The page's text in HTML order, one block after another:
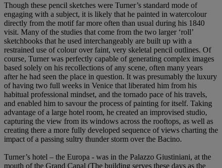
Though these pencil sketches were Turner’s standard mode of
engaging with a subject, it is likely that he painted in watercolour
directly from the motif far more often than usual during his 1840
visit. Many of the studies that come from the two larger ‘roll’
sketchbooks that he used interchangeably are built up with a
restrained use of colour over faint, very skeletal pencil outlines. Of
course, Turner was perfectly capable of generating complex images
based solely on his recollections of any scene, often many years
after he had seen the place in question. It was presumably the luxury
of having two full weeks in Venice that liberated him from his
habitual professional mindset, and the tornado pace of his travels,
and enabled him to savour the process of painting for itself. Taking
advantage of a large hotel room, he created an improvised studio,
capturing the view from its windows across the rooftops, as well as
creating there a more fully developed sequence of views charting the
impact of a passing sultry thunder storm over the Bacino.
Turner’s hotel – the Europa - was in the Palazzo Giustiniani, at the
mouth of the Grand Canal (The building serves these days as the